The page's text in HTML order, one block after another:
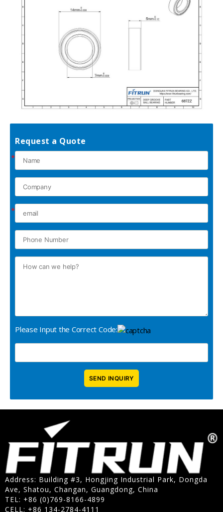
Request a Quote
*
*
Please Input the Correct Code:
Address: Building #3, Hongjing Industrial Park, Dongda
Ave, Shatou, Changan, Guangdong, China
TEL: +86 (0)769-8166-4899
CELL: +86 134-2784-4111